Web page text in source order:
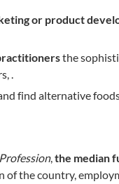
or product
the
.
find alternative
,the median
of the country,